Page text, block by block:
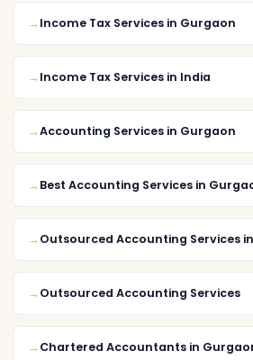
Income Tax Services in Gurgaon
Income Tax Services in India
Accounting Services in Gurgaon
Best Accounting Services in
Outsourced Accounting Services
Outsourced Accounting Services
Chartered Accountants in